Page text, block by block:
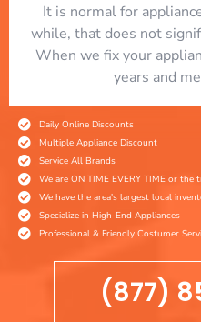
It is normal for
while, that does not
When we fix your
years and
Daily Online Discounts
Multiple Appliance Discount
Service All Brands
We are ON TIME EVERY TIME or the
We have the area's largest local
Specialize in High-End Appliances
Professional & Friendly Costumer
(877)